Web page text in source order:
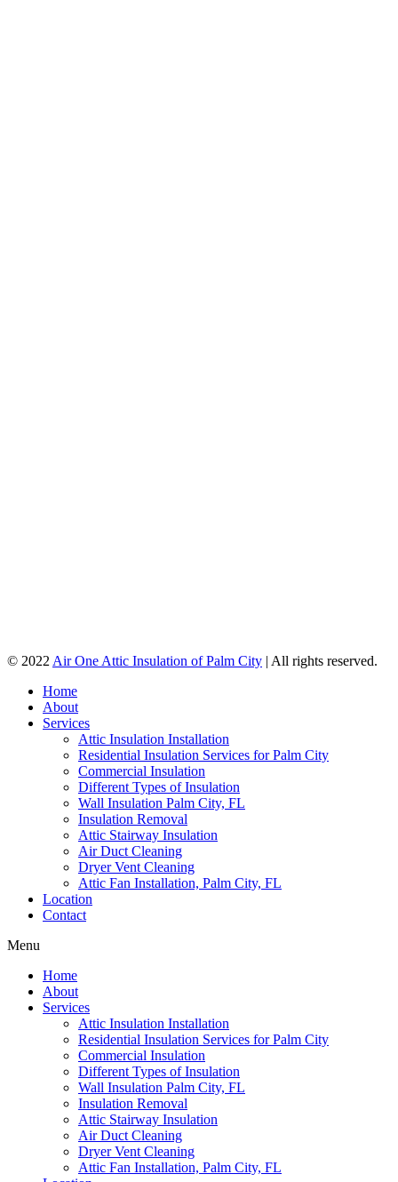
© 2022 Air One Attic Insulation of Palm City | All rights reserved.
Home
About
Services
Attic Insulation Installation
Residential Insulation Services for Palm City
Commercial Insulation
Different Types of Insulation
Wall Insulation Palm City, FL
Insulation Removal
Attic Stairway Insulation
Air Duct Cleaning
Dryer Vent Cleaning
Attic Fan Installation, Palm City, FL
Location
Contact
Menu
Home
About
Services
Attic Insulation Installation
Residential Insulation Services for Palm City
Commercial Insulation
Different Types of Insulation
Wall Insulation Palm City, FL
Insulation Removal
Attic Stairway Insulation
Air Duct Cleaning
Dryer Vent Cleaning
Attic Fan Installation, Palm City, FL